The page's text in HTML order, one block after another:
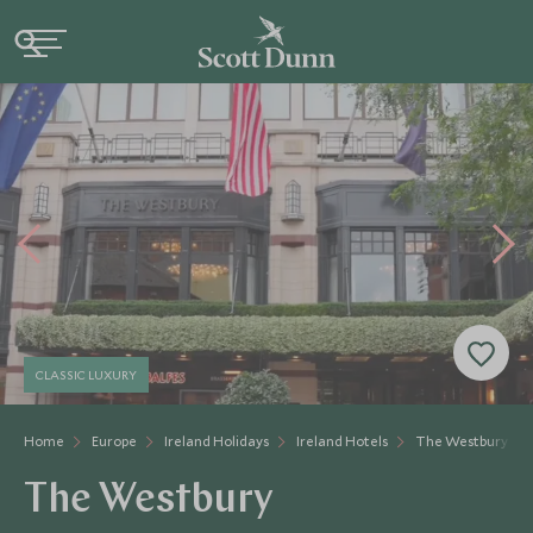
Home Europe Ireland Holidays Ireland Hotels The Westbury
CLASSIC LUXURY
The Westbury